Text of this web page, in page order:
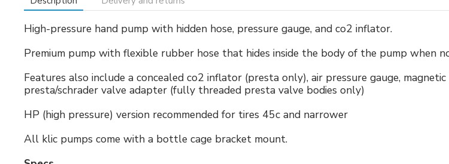
High-pressure hand pump with hidden hose, pressure gauge, and co2 inflator.
Premium pump with flexible rubber hose that hides inside the body of the pump when
Features also include a concealed co2 inflator (presta only), air pressure gauge,
presta/schrader valve adapter (fully threaded presta valve bodies only)
HP (high pressure) version recommended for tires 45c and narrower
All klic pumps come with a bottle cage bracket mount.